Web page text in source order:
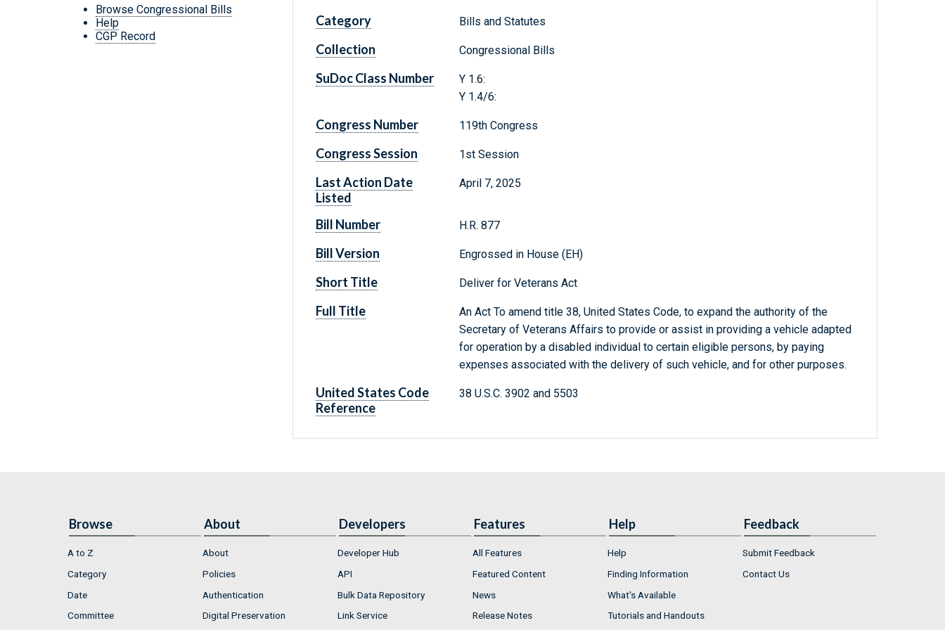
Browse Congressional Bills
Help
CGP Record
Category Bills and Statutes
Collection Congressional Bills
SuDoc Class Number
Y 1.6:
Y 1.4/6:
Congress Number 119th Congress
Congress Session 1st Session
Last Action Date
Listed
April 7, 2025
Bill Number H.R. 877
Bill Version Engrossed in House (EH)
Short Title Deliver for Veterans Act
Full Title
An Act To amend title 38, United States Code, to expand the authority of the
Secretary of Veterans Affairs to provide or assist in providing a vehicle adapted
for operation by a disabled individual to certain eligible persons, by paying
expenses associated with the delivery of such vehicle, and for other purposes.
United States Code
Reference
38 U.S.C. 3902 and 5503
Browse
A to Z
Category
Date
Committee
About
About
Policies
Authentication
Digital Preservation
Developers
Developer Hub
API
Bulk Data Repository
Link Service
Features
All Features
Featured Content
News
Release Notes
Help
Help
Finding Information
What's Available
Tutorials and Handouts
Feedback
Submit Feedback
Contact Us